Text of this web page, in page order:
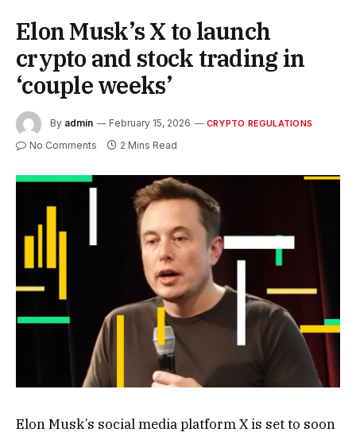
Elon Musk’s X to launch
crypto and stock trading in
‘couple weeks’
By admin February 15, 2026 CRYPTO REGULATIONS
No Comments 2 Mins Read
Elon Musk’s social media platform X is set to soon